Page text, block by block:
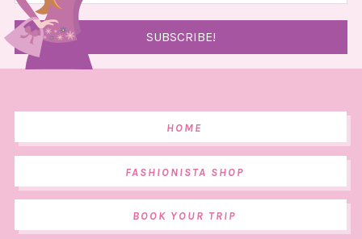
HOME
FASHIONISTA SHOP
BOOK YOUR TRIP